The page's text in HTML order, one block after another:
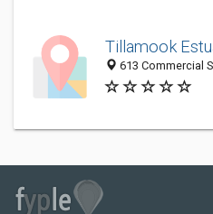
Tillamook
613 Commercial